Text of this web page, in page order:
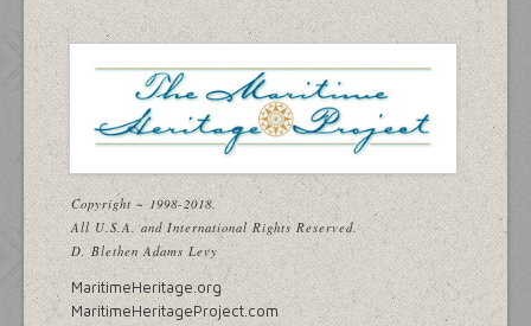
Copyright ~ 1998-2018.
All U.S.A. and International Rights Reserved.
D. Blethen Adams Levy
MaritimeHeritage.org
MaritimeHeritageProject.com